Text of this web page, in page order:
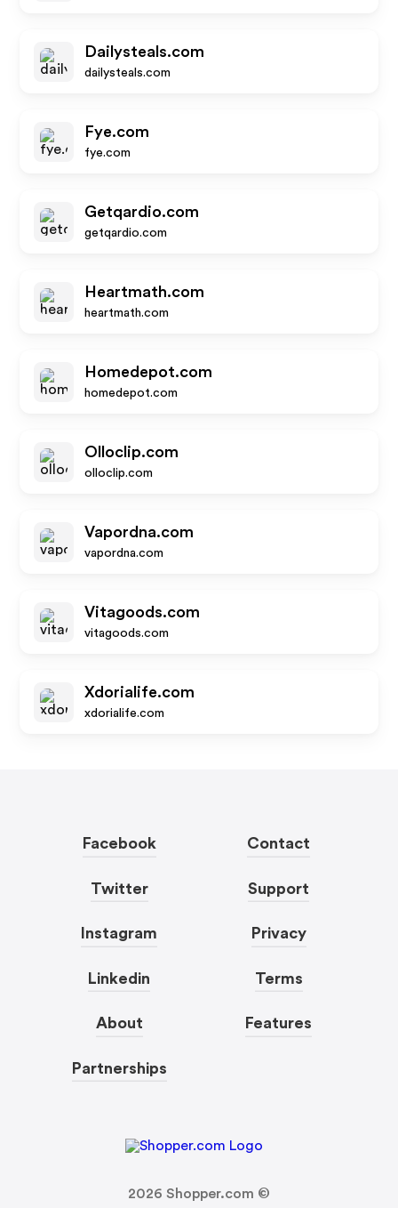
Dailysteals.com
dailysteals.com
Fye.com
fye.com
Getqardio.com
getqardio.com
Heartmath.com
heartmath.com
Homedepot.com
homedepot.com
Olloclip.com
olloclip.com
Vapordna.com
vapordna.com
Vitagoods.com
vitagoods.com
Xdorialife.com
xdorialife.com
Facebook
Twitter
Instagram
Linkedin
About
Partnerships
Contact
Support
Privacy
Terms
Features
2026 Shopper.com ©